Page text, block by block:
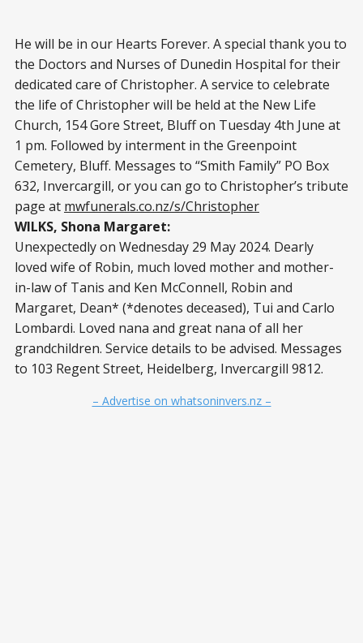
He will be in our Hearts Forever. A special thank you to
the Doctors and Nurses of Dunedin Hospital for their
dedicated care of Christopher. A service to celebrate
the life of Christopher will be held at the New Life
Church, 154 Gore Street, Bluff on Tuesday 4th June at
1 pm. Followed by interment in the Greenpoint
Cemetery, Bluff. Messages to “Smith Family” PO Box
632, Invercargill, or you can go to Christopher’s tribute
page at mwfunerals.co.nz/s/Christopher
WILKS, Shona Margaret:
Unexpectedly on Wednesday 29 May 2024. Dearly
loved wife of Robin, much loved mother and mother-
in-law of Tanis and Ken McConnell, Robin and
Margaret, Dean* (*denotes deceased), Tui and Carlo
Lombardi. Loved nana and great nana of all her
grandchildren. Service details to be advised. Messages
to 103 Regent Street, Heidelberg, Invercargill 9812.
– Advertise on whatsoninvers.nz –